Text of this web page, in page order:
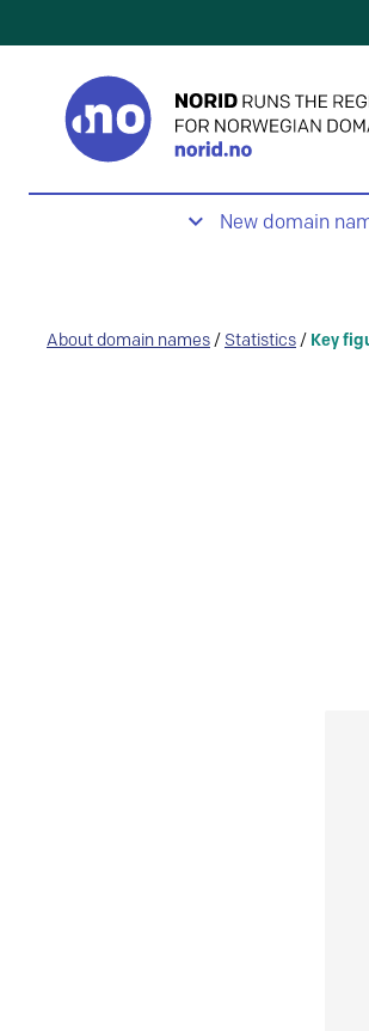
New domain
About domain names / Statistics / Key